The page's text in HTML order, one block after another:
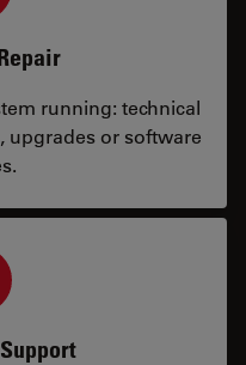
running: technical
upgrades or software